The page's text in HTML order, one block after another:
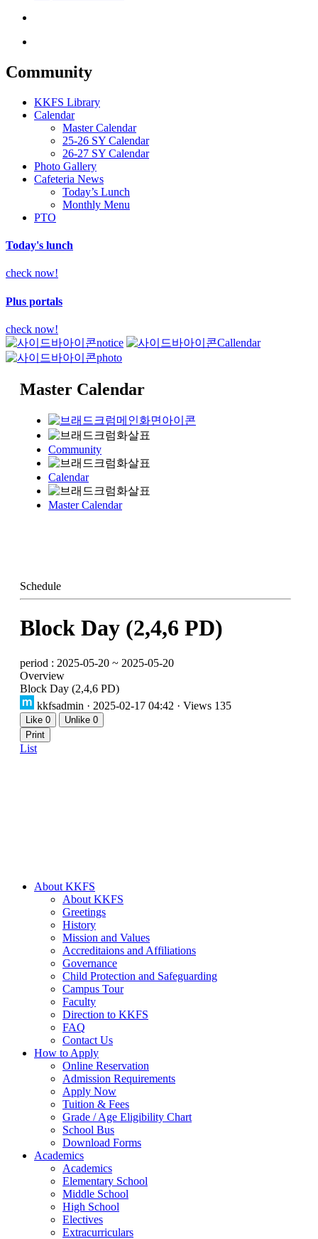
Community
KKFS Library
Calendar
Master Calendar
25-26 SY Calendar
26-27 SY Calendar
Photo Gallery
Cafeteria News
Today’s Lunch
Monthly Menu
PTO
Today's lunch
check now!
Plus portals
check now!
notice
Callendar
photo
Master Calendar
Community
Calendar
Master Calendar
Schedule
Block Day (2,4,6 PD)
period : 2025-05-20 ~ 2025-05-20
Overview
Block Day (2,4,6 PD)
kkfsadmin · 2025-02-17 04:42 · Views 135
Like 0 Unlike 0
Print
List
About KKFS
About KKFS
Greetings
History
Mission and Values
Accreditaions and Affiliations
Governance
Child Protection and Safeguarding
Campus Tour
Faculty
Direction to KKFS
FAQ
Contact Us
How to Apply
Online Reservation
Admission Requirements
Apply Now
Tuition & Fees
Grade / Age Eligibility Chart
School Bus
Download Forms
Academics
Academics
Elementary School
Middle School
High School
Electives
Extracurriculars